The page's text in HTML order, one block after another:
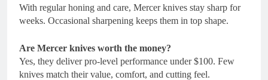
With regular honing and care, Mercer knives stay sharp for
weeks. Occasional sharpening keeps them in top shape.
Are Mercer knives worth the money?
Yes, they deliver pro-level performance under $100. Few
knives match their value, comfort, and cutting feel.